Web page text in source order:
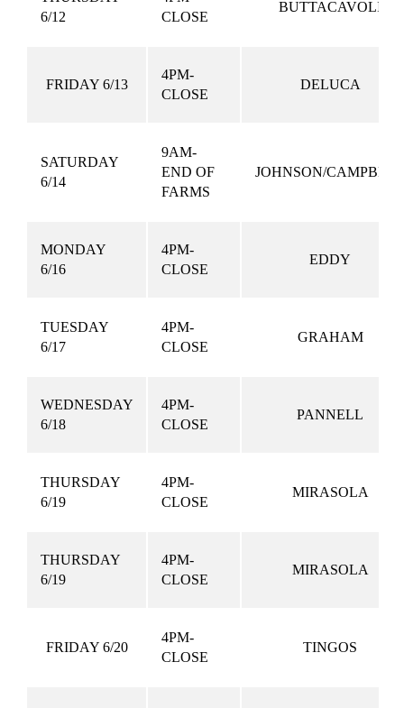
6/12
CLOSE
BUTTACAVOLI
FRIDAY 6/13
4PM-
CLOSE
DELUCA
SATURDAY
6/14
9AM-
END OF
FARMS
JOHNSON/CAMPBELL
MONDAY
6/16
4PM-
CLOSE
EDDY
TUESDAY
6/17
4PM-
CLOSE
GRAHAM
WEDNESDAY
6/18
4PM-
CLOSE
PANNELL
THURSDAY
6/19
4PM-
CLOSE
MIRASOLA
THURSDAY
6/19
4PM-
CLOSE
MIRASOLA
FRIDAY 6/20
4PM-
CLOSE
TINGOS